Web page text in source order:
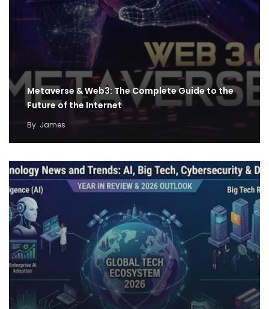
Metaverse & Web3: The Complete Guide to the
Future of the Internet
By James